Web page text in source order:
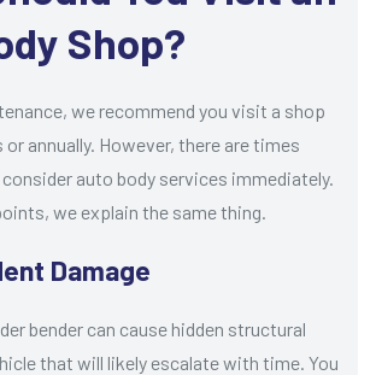
Shop?
we recommend you visit a shop
annually. However, there are times
auto body services immediately.
we explain the same thing.
Damage
bender can cause hidden structural
that will likely escalate with time. You